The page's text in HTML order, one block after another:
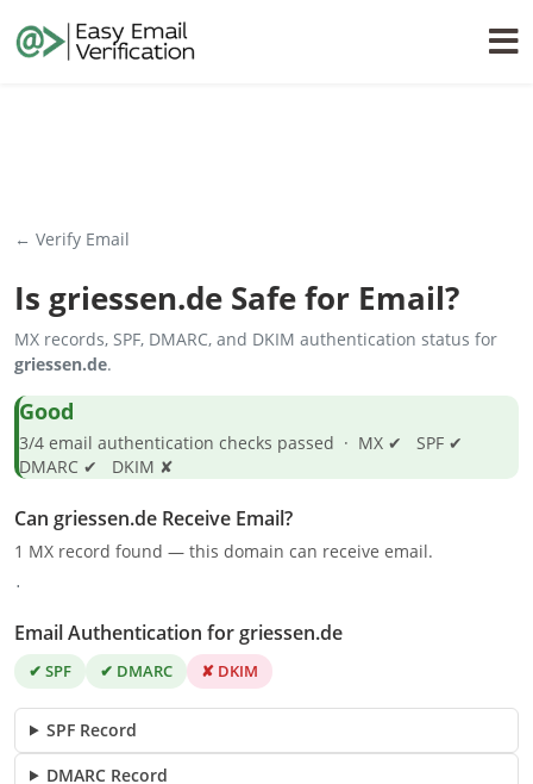
← Verify Email
Is griessen.de Safe for Email?
MX records, SPF, DMARC, and DKIM authentication status for
griessen.de.
Good
3/4 email authentication checks passed · MX ✔ SPF ✔
DMARC ✔ DKIM ✘
Can griessen.de Receive Email?
1 MX record found — this domain can receive email.
.
Email Authentication for griessen.de
✔ SPF ✔ DMARC ✘ DKIM
SPF Record
DMARC Record